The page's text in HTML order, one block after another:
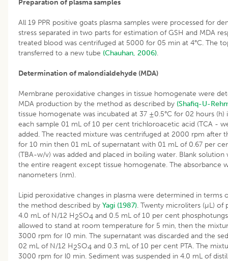
Preparation of plasma samples
All 19 PPR positive goats plasma samples were processed for
stress separated in two parts for estimation of GSH and MDA
treated blood was centrifuged at 5000 for 05 min at 4°C. The
transferred to a new tube (Chauhan, 2006).
Determination of malondialdehyde (MDA)
Membrane peroxidative changes in tissue homogenate were
MDA production by the method as described by (Shafiq-U-
tissue homogenate was incubated at 37 ±0.5°C for 02 hours (h)
each sample 01 mL of 10 per cent trichloroacetic acid (TCA -
added. The reacted mixture was centrifuged at 2000 rpm after
for 10 min then 01 mL of supernatant with 01 mL of 0.67 per
(TBA-w/v) was added and placed in boiling water. Blank solution
the entire reagent except tissue homogenate. The absorbance
nanometers (nm).
Lipid peroxidative changes in plasma were determined in terms
the method described by Yagi (1987). Twenty microliters (µL) of
4.0 mL of N/12 H2SO4 and 0.5 mL of 10 per cent
allowed to stand at room temperature for 5 min, then the
3000 rpm for I0 min. The supernatant was discarded and the
02 mL of N/12 H2SO4 and 0.3 mL of 10 per cent PTA. The
3000 rpm for l0 min. Sediment was suspended in 4.0 mL of